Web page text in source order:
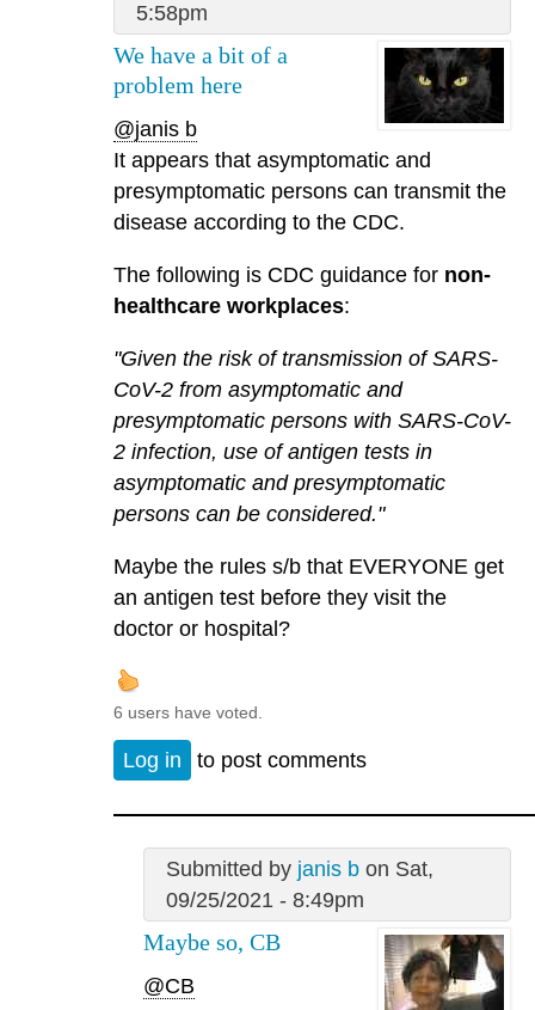
5:58pm
We have a bit of a
problem here
@janis b
It appears that asymptomatic and
presymptomatic persons can transmit the
disease according to the CDC.
The following is CDC guidance for non-
healthcare workplaces:
"Given the risk of transmission of SARS-
CoV-2 from asymptomatic and
presymptomatic persons with SARS-CoV-
2 infection, use of antigen tests in
asymptomatic and presymptomatic
persons can be considered."
Maybe the rules s/b that EVERYONE get
an antigen test before they visit the
doctor or hospital?
6 users have voted.
Log in to post comments
Submitted by janis bon Sat,
09/25/2021 - 8:49pm
Maybe so, CB
@CB